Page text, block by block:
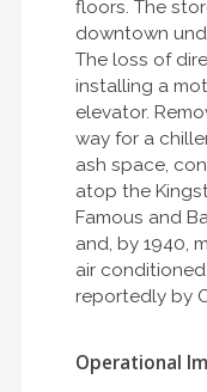
floors. The
downtown
The loss of
installing a
elevator.
way for a
ash space,
atop the
Famous and
and, by 1940,
air
reportedly by
Operational